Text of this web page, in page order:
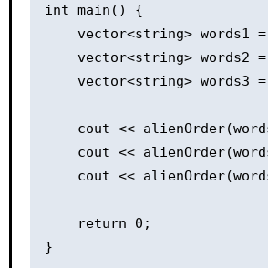
int main() {
vector<string> words1
vector<string> words2
vector<string> words3 =
cout <<
cout <<
cout <<
    return 0;